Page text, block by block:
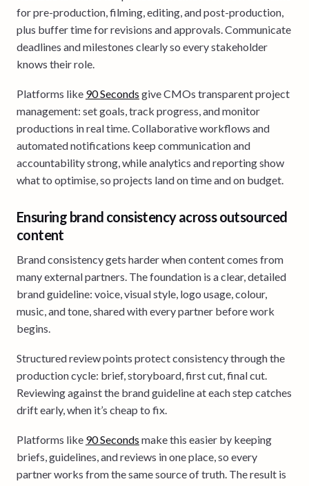
for pre-production, filming, editing, and post-production,
plus buffer time for revisions and approvals. Communicate
deadlines and milestones clearly so every stakeholder
knows their role.
Platforms like 90 Seconds give CMOs transparent project
management: set goals, track progress, and monitor
productions in real time. Collaborative workflows and
automated notifications keep communication and
accountability strong, while analytics and reporting show
what to optimise, so projects land on time and on budget.
Ensuring brand consistency across outsourced
content
Brand consistency gets harder when content comes from
many external partners. The foundation is a clear, detailed
brand guideline: voice, visual style, logo usage, colour,
music, and tone, shared with every partner before work
begins.
Structured review points protect consistency through the
production cycle: brief, storyboard, first cut, final cut.
Reviewing against the brand guideline at each step catches
drift early, when it’s cheap to fix.
Platforms like 90 Seconds make this easier by keeping
briefs, guidelines, and reviews in one place, so every
partner works from the same source of truth. The result is